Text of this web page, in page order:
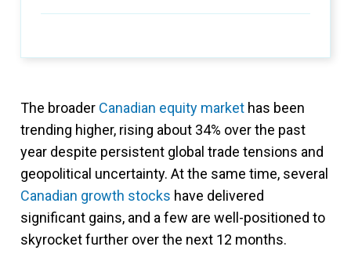
The broader Canadian equity market has been
trending higher, rising about 34% over the past
year despite persistent global trade tensions and
geopolitical uncertainty. At the same time, several
Canadian growth stocks have delivered
significant gains, and a few are well-positioned to
skyrocket further over the next 12 months.